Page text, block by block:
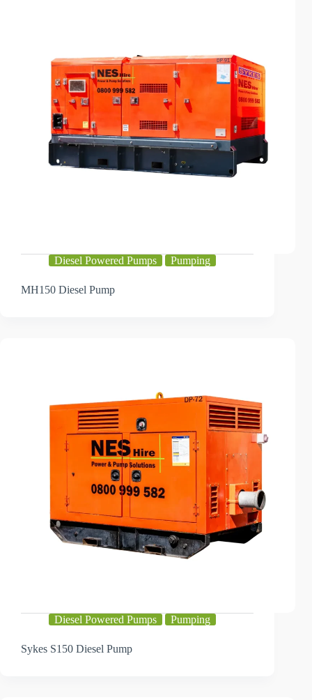
Diesel Powered Pumps Pumping
MH150 Diesel Pump
Diesel Powered Pumps Pumping
Sykes S150 Diesel Pump